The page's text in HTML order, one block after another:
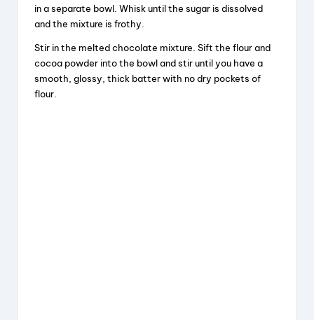
in a separate bowl. Whisk until the sugar is dissolved
and the mixture is frothy.
Stir in the melted chocolate mixture. Sift the flour and
cocoa powder into the bowl and stir until you have a
smooth, glossy, thick batter with no dry pockets of
flour.